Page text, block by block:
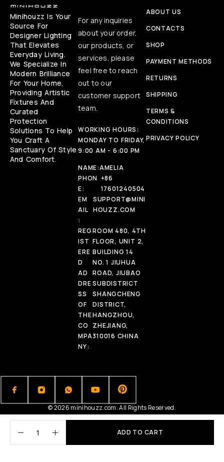
ADD TO CART
Minihouzz Is Your
Source For
Designer Lighting
That Elevates
Everyday Living.
We Specialize In
Modern Brilliance
For Your Home,
Providing Artistic
Fixtures And
Curated
Protection
Solutions To Help
You Craft A
Sanctuary Of Style
And Comfort.
For any inquiries
about your order,
our products, or
services, please
feel free to reach
out to our
customer support
team.
WORKING HOURS:
MONDAY TO FRIDAY,
9:00 AM - 6:00 PM
NAME:AMELIA
PHON
E:
+86
17601240504
EM
AIL
:
SUPPORT@MINI
HOUZZ.COM
REG
IST
ERE
D
AD
DRE
SS
OF
THE
CO
MPA
NY:
ROOM 480, 4TH
FLOOR, UNIT 2,
BUILDING 14
NO. 1 JIUHUA
ROAD, JIUBAO
SUBDISTRICT
SHANGCHENG
DISTRICT,
HANGZHOU,
ZHEJIANG,
310016 CHINA
ABOUT US
CONTACTS
SHOP
PAYMENT METHODS
RETURNS
SHIPPING
TERMS &
CONDITIONS
PRIVACY POLICY
© 2026 minihouzz.com. All Rights Reserved.